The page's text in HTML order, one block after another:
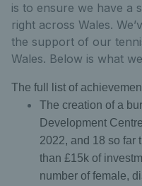
is to ensure we have a
right across Wales.
the support of our
Wales. Below is what
The full list of
The creation of a
Development
2022, and 18 so far
than £15k of
number of female,